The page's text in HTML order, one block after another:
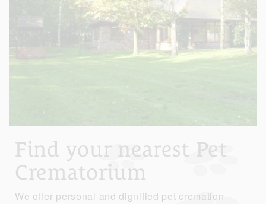
Find your nearest Pet
Crematorium
We offer personal and dignified pet cremation